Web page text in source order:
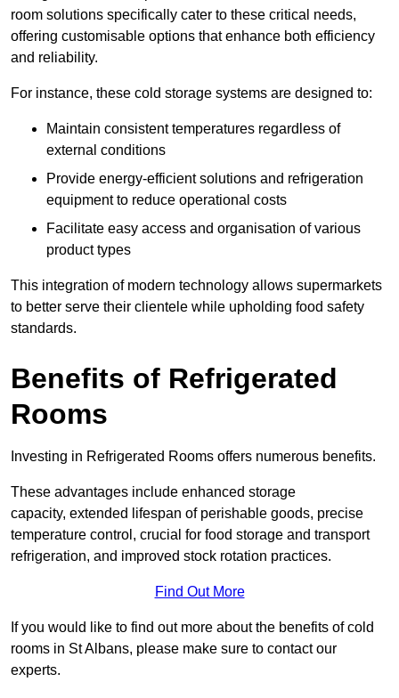
room solutions specifically cater to these critical needs,
offering customisable options that enhance both efficiency
and reliability.
For instance, these cold storage systems are designed to:
Maintain consistent temperatures regardless of
external conditions
Provide energy-efficient solutions and refrigeration
equipment to reduce operational costs
Facilitate easy access and organisation of various
product types
This integration of modern technology allows supermarkets
to better serve their clientele while upholding food safety
standards.
Benefits of Refrigerated
Rooms
Investing in Refrigerated Rooms offers numerous benefits.
These advantages include enhanced storage
capacity, extended lifespan of perishable goods, precise
temperature control, crucial for food storage and transport
refrigeration, and improved stock rotation practices.
Find Out More
If you would like to find out more about the benefits of cold
rooms in St Albans, please make sure to contact our
experts.